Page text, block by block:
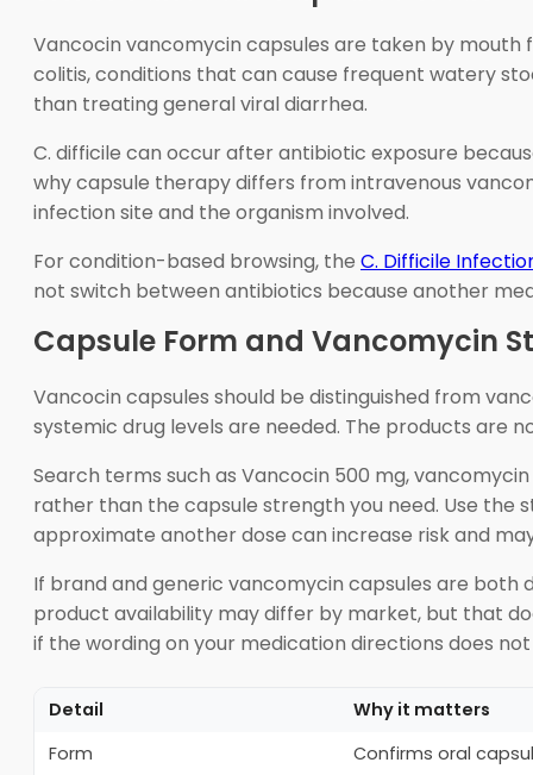
Vancocin vancomycin capsules are taken by
colitis, conditions that can cause frequent watery
than treating general viral diarrhea.
C. difficile can occur after antibiotic exposure
why capsule therapy differs from intravenous
infection site and the organism involved.
For condition-based browsing, the C. Difficile
not switch between antibiotics because another
Capsule Form and Vancomycin
Vancocin capsules should be distinguished from
systemic drug levels are needed. The products are
Search terms such as Vancocin 500 mg,
rather than the capsule strength you need. Use the
approximate another dose can increase risk and
If brand and generic vancomycin capsules are
product availability may differ by market, but that
if the wording on your medication directions does
Detail
Why it matters
Form
Confirms oral